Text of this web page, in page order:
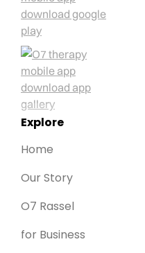
Explore
Home
Our Story
O7 Rassel
for Business